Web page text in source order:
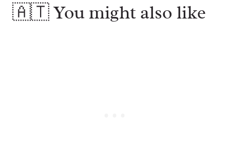
🇦🇹 You might also like